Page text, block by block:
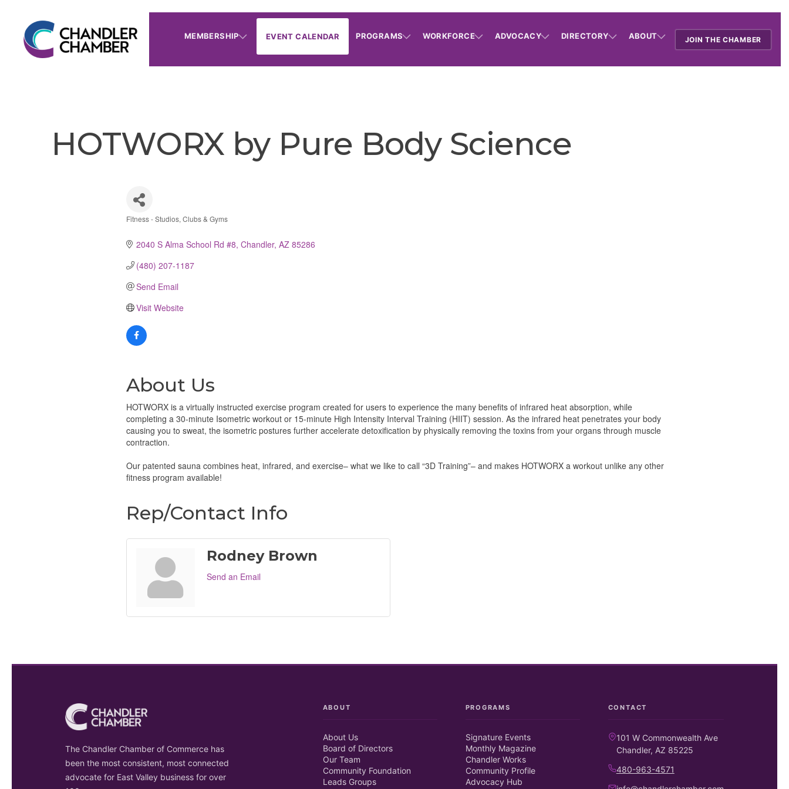
MEMBERSHIP EVENT CALENDAR PROGRAMS WORKFORCE ADVOCACY DIRECTORY ABOUT JOIN THE CHAMBER
HOTWORX by Pure Body Science
Fitness - Studios, Clubs & Gyms
2040 S Alma School Rd #8 Chandler AZ 85286
(480) 207-1187
Send Email
Visit Website
About Us
HOTWORX is a virtually instructed exercise program created for users to experience the many benefits of infrared heat absorption, while
completing a 30-minute Isometric workout or 15-minute High Intensity Interval Training (HIIT) session. As the infrared heat penetrates your body
causing you to sweat, the isometric postures further accelerate detoxification by physically removing the toxins from your organs through muscle
contraction.
Our patented sauna combines heat, infrared, and exercise– what we like to call “3D Training”– and makes HOTWORX a workout unlike any other
fitness program available!
Rep/Contact Info
Rodney Brown
Send an Email
The Chandler Chamber of Commerce has
been the most consistent, most connected
advocate for East Valley business for over
ABOUT
About Us
Board of Directors
Our Team
Community Foundation
Leads Groups
PROGRAMS
Signature Events
Monthly Magazine
Chandler Works
Community Profile
Advocacy Hub
CONTACT
101 W Commonwealth Ave
Chandler, AZ 85225
480-963-4571